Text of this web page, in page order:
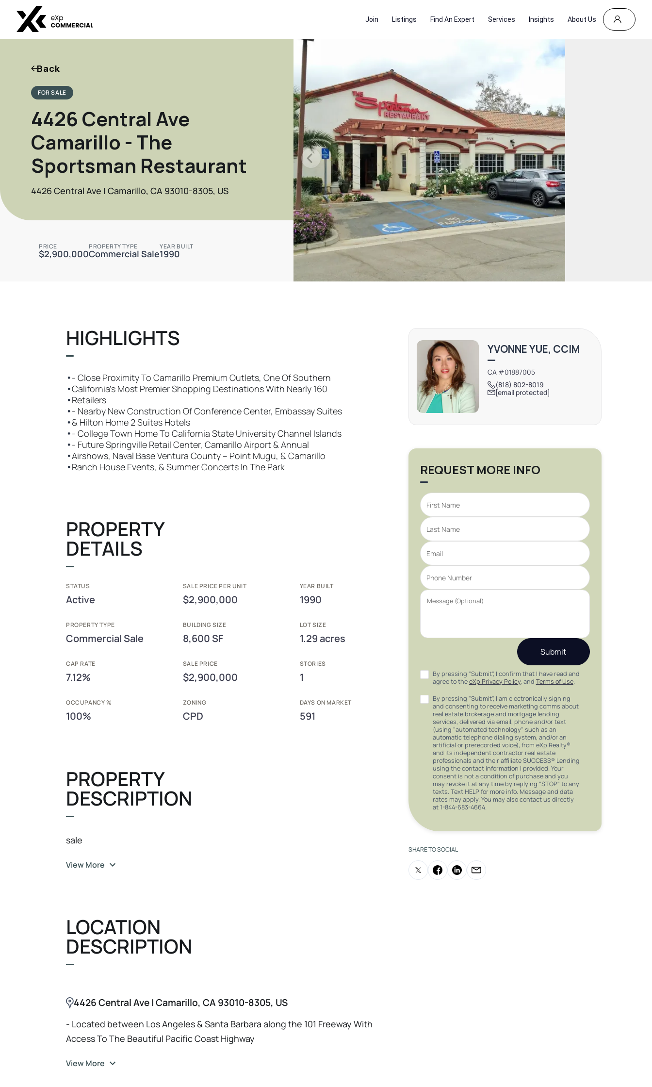
Join Listings Find An Expert Services Insights About Us
Back
FOR SALE
4426 Central Ave
Camarillo - The
Sportsman Restaurant
4426 Central Ave | Camarillo, CA 93010-8305, US
PRICE
$2,900,000
PROPERTY TYPE
Commercial Sale
YEAR BUILT
1990
HIGHLIGHTS
•- Close Proximity To Camarillo Premium Outlets, One Of Southern
•California’s Most Premier Shopping Destinations With Nearly 160
•Retailers
•- Nearby New Construction Of Conference Center, Embassay Suites
•& Hilton Home 2 Suites Hotels
•- College Town Home To California State University Channel Islands
•- Future Springville Retail Center, Camarillo Airport & Annual
•Airshows, Naval Base Ventura County – Point Mugu, & Camarillo
•Ranch House Events, & Summer Concerts In The Park
PROPERTY
DETAILS
STATUS
Active
SALE PRICE PER UNIT
$2,900,000
YEAR BUILT
1990
PROPERTY TYPE
Commercial Sale
BUILDING SIZE
8,600 SF
LOT SIZE
1.29 acres
CAP RATE
7.12%
SALE PRICE
$2,900,000
STORIES
1
OCCUPANCY %
100%
ZONING
CPD
DAYS ON MARKET
591
PROPERTY
DESCRIPTION
sale
View More
LOCATION
DESCRIPTION
4426 Central Ave | Camarillo, CA 93010-8305, US
- Located between Los Angeles & Santa Barbara along the 101 Freeway With
Access To The Beautiful Pacific Coast Highway
View More
YVONNE YUE, CCIM
CA #01887005
(818) 802-8019
[email protected]
REQUEST MORE INFO
Submit
By pressing "Submit", I confirm that I have read and
agree to theeXp Privacy Policy, and Terms of Use.
By pressing "Submit", I am electronically signing
and consenting to receive marketing comms about
real estate brokerage and mortgage lending
services, delivered via email, phone and/or text
(using "automated technology" such as an
automatic telephone dialing system, and/or an
artificial or prerecorded voice), from eXp Realty®
and its independent contractor real estate
professionals and their affiliate SUCCESS® Lending
using the contact information I provided. Your
consent is not a condition of purchase and you
may revoke it at any time by replying "STOP" to any
texts. Text HELP for more info. Message and data
rates may apply. You may also contact us directly
at 1-844-683-4664.
SHARE TO SOCIAL